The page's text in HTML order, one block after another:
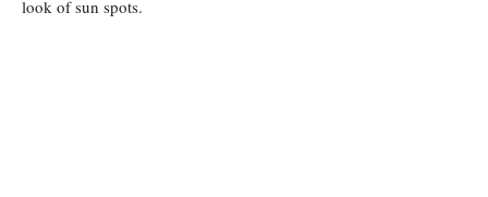
look of sun spots.